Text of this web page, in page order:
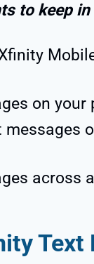
to keep
on your
messages
across
Text